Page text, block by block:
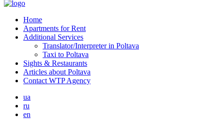
Home
Apartments for Rent
Additional Services
Translator/Interpreter in Poltava
Taxi to Poltava
Sights & Restaurants
Articles about Poltava
Contact WTP Agency
ua
ru
en